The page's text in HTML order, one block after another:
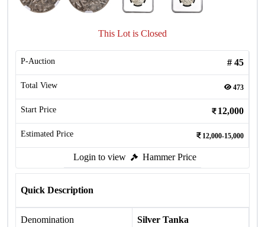
This Lot is Closed
P-Auction # 45
Total View 473
Start Price 12,000
Estimated Price 12,000-15,000
Login to view Hammer Price
Quick Description
Denomination Silver Tanka